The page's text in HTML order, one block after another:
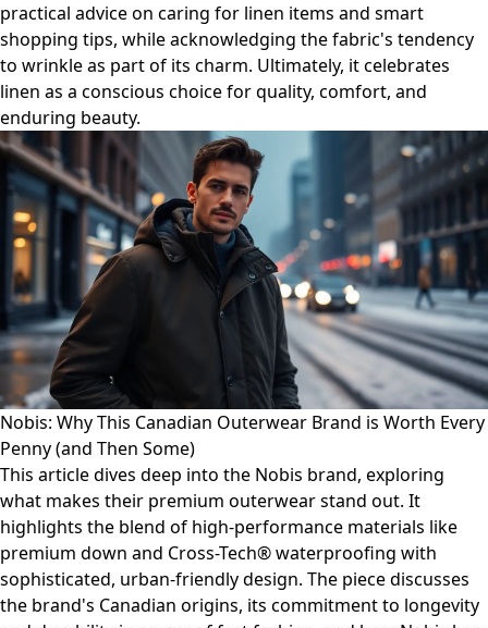
practical advice on caring for linen items and smart
shopping tips, while acknowledging the fabric's tendency
to wrinkle as part of its charm. Ultimately, it celebrates
linen as a conscious choice for quality, comfort, and
enduring beauty.
Nobis: Why This Canadian Outerwear Brand is Worth Every
Penny (and Then Some)
This article dives deep into the Nobis brand, exploring
what makes their premium outerwear stand out. It
highlights the blend of high-performance materials like
premium down and Cross-Tech® waterproofing with
sophisticated, urban-friendly design. The piece discusses
the brand's Canadian origins, its commitment to longevity